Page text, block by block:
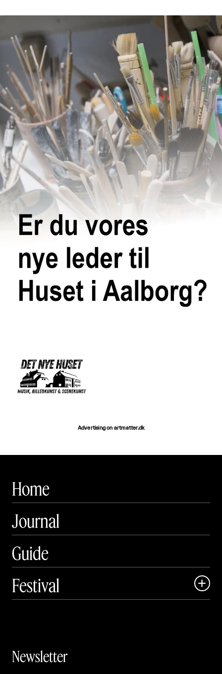
Advertising on artmatter.dk
Home
Journal
Guide
Festival

Newsletter